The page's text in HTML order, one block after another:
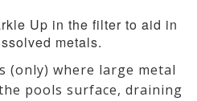
Up in the filter to aid in
metals.
(only) where large metal
pools surface, draining